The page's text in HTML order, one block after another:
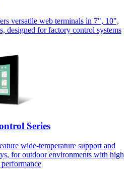
versatile web terminals in 7", 10",
designed for factory control systems
Series
wide-temperature support and
for outdoor environments with high